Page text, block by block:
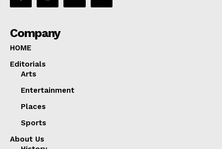
Company
HOME
Editorials
Arts
Entertainment
Places
Sports
About Us